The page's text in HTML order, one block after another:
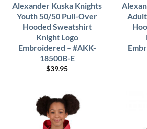
Alexander Kuska Knights
Youth 50/50 Pull-Over
Hooded Sweatshirt
Knight Logo
Embroidered – #AKK-
18500B-E
$39.95